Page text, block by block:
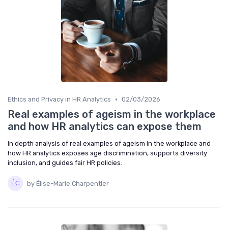
Ethics and Privacy in HR Analytics • 02/03/2026
Real examples of ageism in the workplace
and how HR analytics can expose them
In depth analysis of real examples of ageism in the workplace and
how HR analytics exposes age discrimination, supports diversity
inclusion, and guides fair HR policies.
by Élise-Marie Charpentier